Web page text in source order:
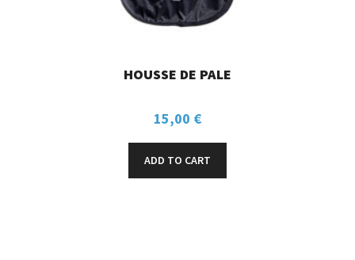
HOUSSE DE PALE
15,00 €
ADD TO CART